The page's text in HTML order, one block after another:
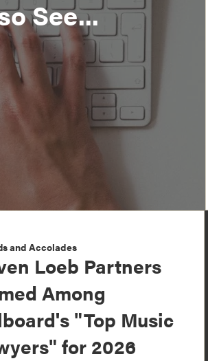
See...
and Accolades
Loeb Partners
Among
"Top Music
for 2026